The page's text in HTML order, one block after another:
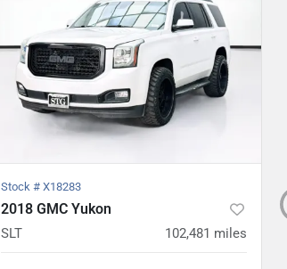
Stock # X18283
2018 GMC Yukon
SLT 102,481 miles